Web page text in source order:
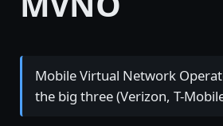
Mobile Virtual Network
the big three (Verizon, T-